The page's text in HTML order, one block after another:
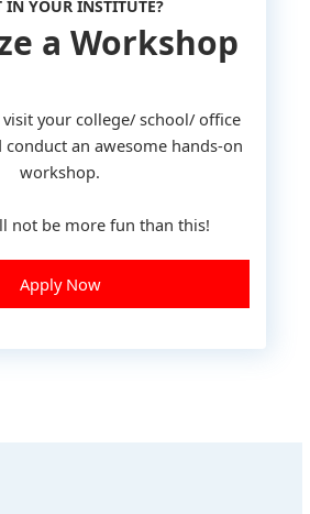
IN YOUR INSTITUTE?
a Workshop
your college/ school/ office
an awesome hands-on
workshop.
not be more fun than this!
Apply Now